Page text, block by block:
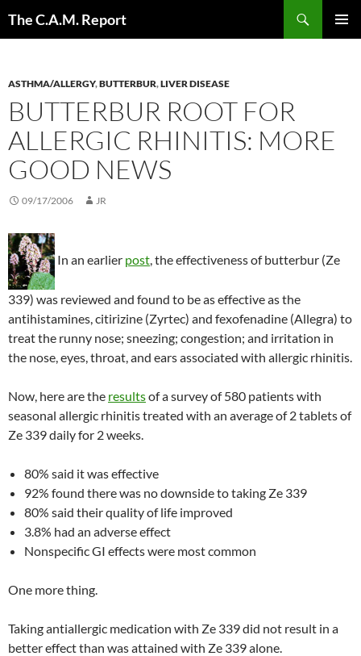
The C.A.M. Report
ASTHMA/ALLERGY,BUTTERBUR,LIVER DISEASE
BUTTERBUR ROOT FOR
ALLERGIC RHINITIS: MORE
GOOD NEWS
09/17/2006 JR
In an earlier post, the effectiveness of butterbur (Ze
339) was reviewed and found to be as effective as the
antihistamines, citirizine (Zyrtec) and fexofenadine (Allegra) to
treat the runny nose; sneezing; congestion; and irritation in
the nose, eyes, throat, and ears associated with allergic rhinitis.
Now, here are the resultsof a survey of 580 patients with
seasonal allergic rhinitis treated with an average of 2 tablets of
Ze 339 daily for 2 weeks.
80% said it was effective
92% found there was no downside to taking Ze 339
80% said their quality of life improved
3.8% had an adverse effect
Nonspecific GI effects were most common
One more thing.
Taking antiallergic medication with Ze 339 did not result in a
better effect than was attained with Ze 339 alone.